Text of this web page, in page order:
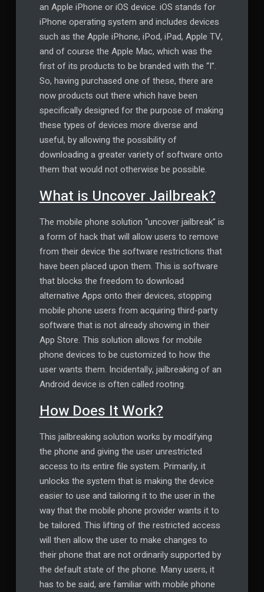
an Apple iPhone or iOS device. iOS stands for
iPhone operating system and includes devices
such as the Apple iPhone, iPod, iPad, Apple TV,
and of course the Apple Mac, which was the
first of its products to be branded with the “I”.
So, having purchased one of these, there are
now products out there which have been
specifically designed for the purpose of making
these types of devices more diverse and
useful, by allowing the possibility of
downloading a greater variety of software onto
them that would not otherwise be possible.
What is Uncover Jailbreak?
The mobile phone solution “uncover jailbreak” is
a form of hack that will allow users to remove
from their device the software restrictions that
have been placed upon them. This is software
that blocks the freedom to download
alternative Apps onto their devices, stopping
mobile phone users from acquiring third-party
software that is not already showing in their
App Store. This solution allows for mobile
phone devices to be customized to how the
user wants them. Incidentally, jailbreaking of an
Android device is often called rooting.
How Does It Work?
This jailbreaking solution works by modifying
the phone and giving the user unrestricted
access to its entire file system. Primarily, it
unlocks the system that is making the device
easier to use and tailoring it to the user in the
way that the mobile phone provider wants it to
be tailored. This lifting of the restricted access
will then allow the user to make changes to
their phone that are not ordinarily supported by
the default state of the phone. Many users, it
has to be said, are familiar with mobile phone